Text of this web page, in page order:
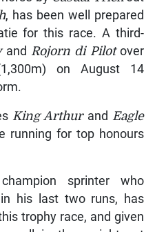
, has been well prepared
for this race. A third-
and Rojorn di Pilotover
on August 14
King Arthurand Eagle
running for top honours
sprinter who
his last two runs, has
trophy race, and given